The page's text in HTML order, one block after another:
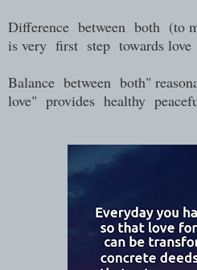
Difference between both (to
is very first step towards
Balance between both"
love" provides healthy